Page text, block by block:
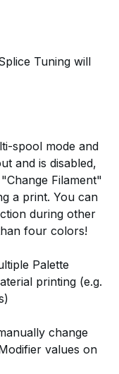
Tuning will
spool mode and
and is disabled,
Filament"
a print. You can
during other
four colors!
Palette
printing (e.g.
change
values on